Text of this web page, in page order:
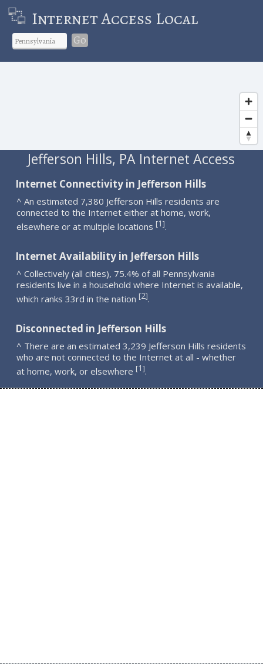
Internet Access Local
Go
Jefferson Hills, PA Internet Access
Internet Connectivity in Jefferson Hills
^ An estimated 7,380 Jefferson Hills residents are
connected to the Internet either at home, work,
elsewhere or at multiple locations [1].
Internet Availability in Jefferson Hills
^ Collectively (all cities), 75.4% of all Pennsylvania
residents live in a household where Internet is available,
which ranks 33rd in the nation [2].
Disconnected in Jefferson Hills
^ There are an estimated 3,239 Jefferson Hills residents
who are not connected to the Internet at all - whether
at home, work, or elsewhere [1].